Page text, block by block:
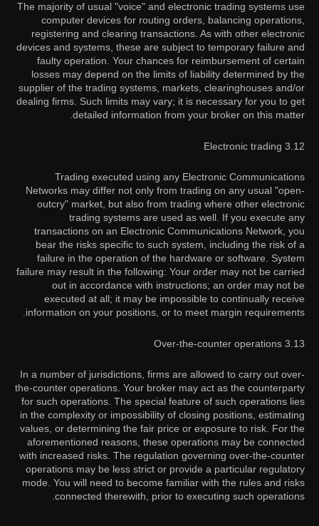
The majority of usual "voice" and electronic trading systems use
computer devices for routing orders, balancing operations,
registering and clearing transactions. As with other electronic
devices and systems, these are subject to temporary failure and
faulty operation. Your chances for reimbursement of certain
losses may depend on the limits of liability determined by the
supplier of the trading systems, markets, clearinghouses and/or
dealing firms. Such limits may vary; it is necessary for you to get
detailed information from your broker on this matter.
3.12 Electronic trading
Trading executed using any Electronic Communications
Networks may differ not only from trading on any usual "open-
outcry" market, but also from trading where other electronic
trading systems are used as well. If you execute any
transactions on an Electronic Communications Network, you
bear the risks specific to such system, including the risk of a
failure in the operation of the hardware or software. System
failure may result in the following: Your order may not be carried
out in accordance with instructions; an order may not be
executed at all; it may be impossible to continually receive
information on your positions, or to meet margin requirements.
3.13 Over-the-counter operations
In a number of jurisdictions, firms are allowed to carry out over-
the-counter operations. Your broker may act as the counterparty
for such operations. The special feature of such operations lies
in the complexity or impossibility of closing positions, estimating
values, or determining the fair price or exposure to risk. For the
aforementioned reasons, these operations may be connected
with increased risks. The regulation governing over-the-counter
operations may be less strict or provide a particular regulatory
mode. You will need to become familiar with the rules and risks
connected therewith, prior to executing such operations.